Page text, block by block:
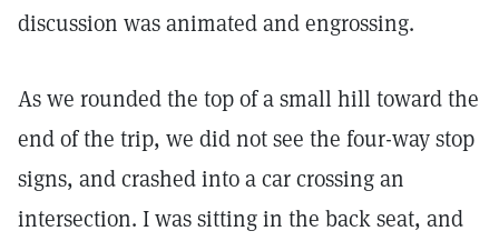
discussion was animated and engrossing.
As we rounded the top of a small hill toward the
end of the trip, we did not see the four-way stop
signs, and crashed into a car crossing an
intersection. I was sitting in the back seat, and